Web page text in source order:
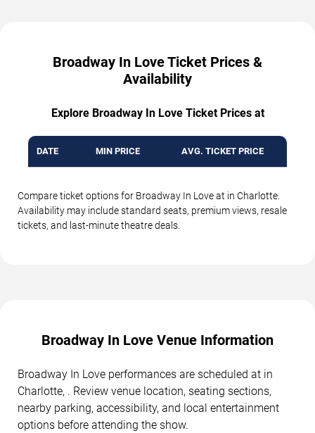
Broadway In Love Ticket Prices &
Availability
Explore Broadway In Love Ticket Prices at
DATE MIN PRICE AVG. TICKET PRICE
Compare ticket options for Broadway In Love at in Charlotte.
Availability may include standard seats, premium views, resale
tickets, and last-minute theatre deals.
Broadway In Love Venue Information
Broadway In Love performances are scheduled at in
Charlotte, . Review venue location, seating sections,
nearby parking, accessibility, and local entertainment
options before attending the show.